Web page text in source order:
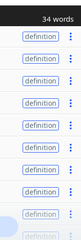
34 words
definition
definition
definition
definition
definition
definition
definition
definition
definition
definition